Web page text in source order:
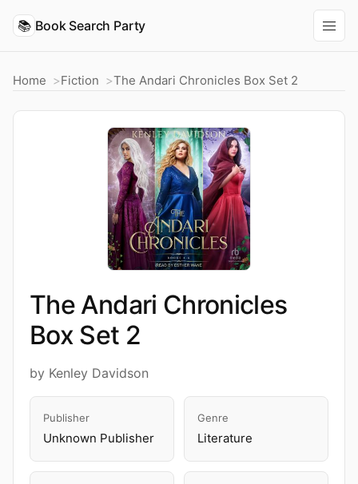
📚 Book Search Party
Home Fiction The Andari Chronicles Box Set 2
The Andari Chronicles
Box Set 2
by Kenley Davidson
Publisher
Unknown Publisher
Genre
Literature